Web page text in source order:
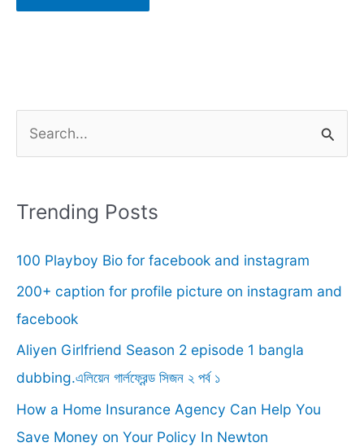
r
h
f
o
r
:
Trending Posts
100 Playboy Bio for facebook and instagram
200+ caption for profile picture on instagram and
facebook
Aliyen Girlfriend Season 2 episode 1 bangla
dubbing.এলিয়েন গার্লফ্রেন্ড সিজন ২ পর্ব ১
How a Home Insurance Agency Can Help You
Save Money on Your Policy In Newton